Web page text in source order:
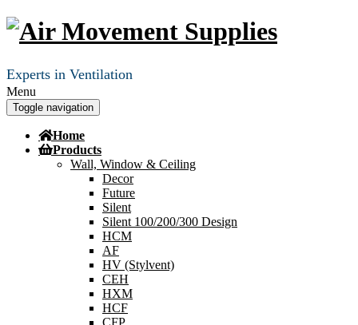
Experts in Ventilation
Menu
Toggle navigation
Home
Products
Wall, Window & Ceiling
Decor
Future
Silent
Silent 100/200/300 Design
HCM
AF
HV (Stylvent)
CEH
HXM
HCF
CFP